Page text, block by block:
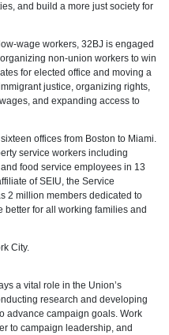
and build a more just society for
wage workers, 32BJ is engaged
non-union workers to win
for elected office and moving a
justice, organizing rights,
and expanding access to
offices from Boston to Miami.
service workers including
food service employees in 13
of SEIU, the Service
2 million members dedicated to
for all working families and
City.
a vital role in the Union’s
research and developing
advance campaign goals. Work
to campaign leadership, and